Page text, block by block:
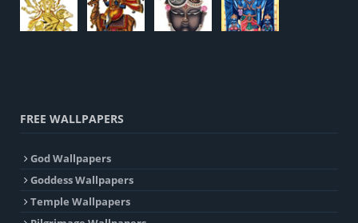
FREE WALLPAPERS
God Wallpapers
Goddess Wallpapers
Temple Wallpapers